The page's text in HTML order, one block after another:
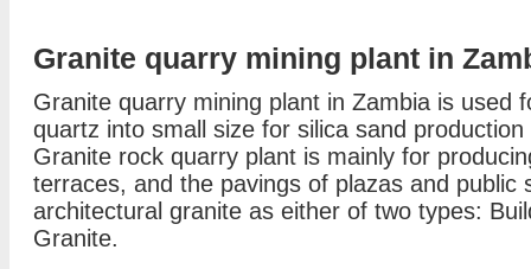
Granite quarry mining plant in
Granite quarry mining plant in Zambia is used
quartz into small size for silica sand
Granite rock quarry plant is mainly for
terraces, and the pavings of plazas and public
architectural granite as either of two types:
Granite.